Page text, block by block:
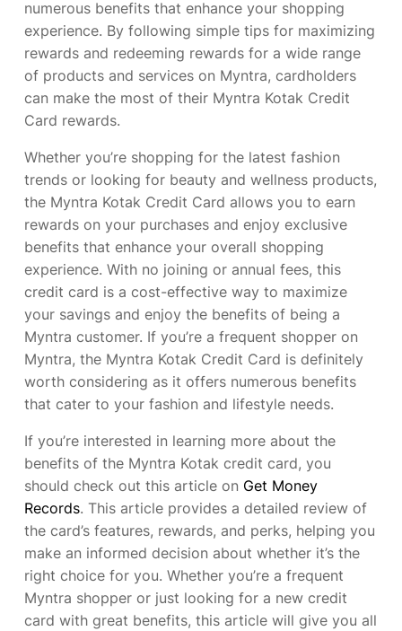
numerous benefits that enhance your shopping
experience. By following simple tips for maximizing
rewards and redeeming rewards for a wide range
of products and services on Myntra, cardholders
can make the most of their Myntra Kotak Credit
Card rewards.
Whether you’re shopping for the latest fashion
trends or looking for beauty and wellness products,
the Myntra Kotak Credit Card allows you to earn
rewards on your purchases and enjoy exclusive
benefits that enhance your overall shopping
experience. With no joining or annual fees, this
credit card is a cost-effective way to maximize
your savings and enjoy the benefits of being a
Myntra customer. If you’re a frequent shopper on
Myntra, the Myntra Kotak Credit Card is definitely
worth considering as it offers numerous benefits
that cater to your fashion and lifestyle needs.
If you’re interested in learning more about the
benefits of the Myntra Kotak credit card, you
should check out this article on Get Money
Records. This article provides a detailed review of
the card’s features, rewards, and perks, helping you
make an informed decision about whether it’s the
right choice for you. Whether you’re a frequent
Myntra shopper or just looking for a new credit
card with great benefits, this article will give you all